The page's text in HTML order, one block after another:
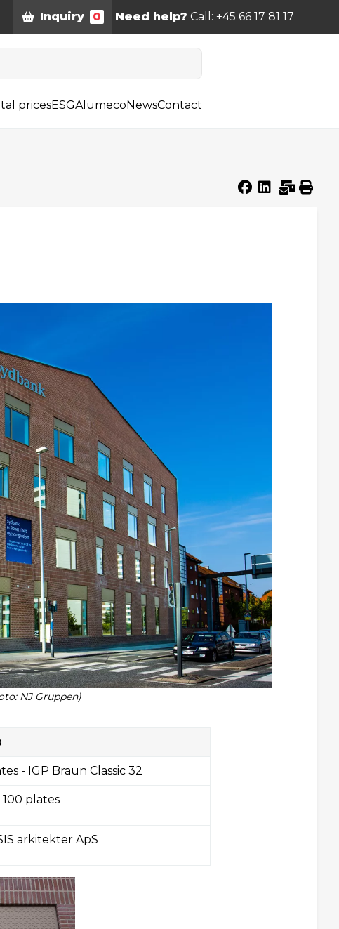
Inquiry 0 Need help? Call: +45 66 17 81 17
pricesESGAlumecoNewsContact
NJ Gruppen)
- IGP Braun Classic 32
100 plates
arkitekter ApS